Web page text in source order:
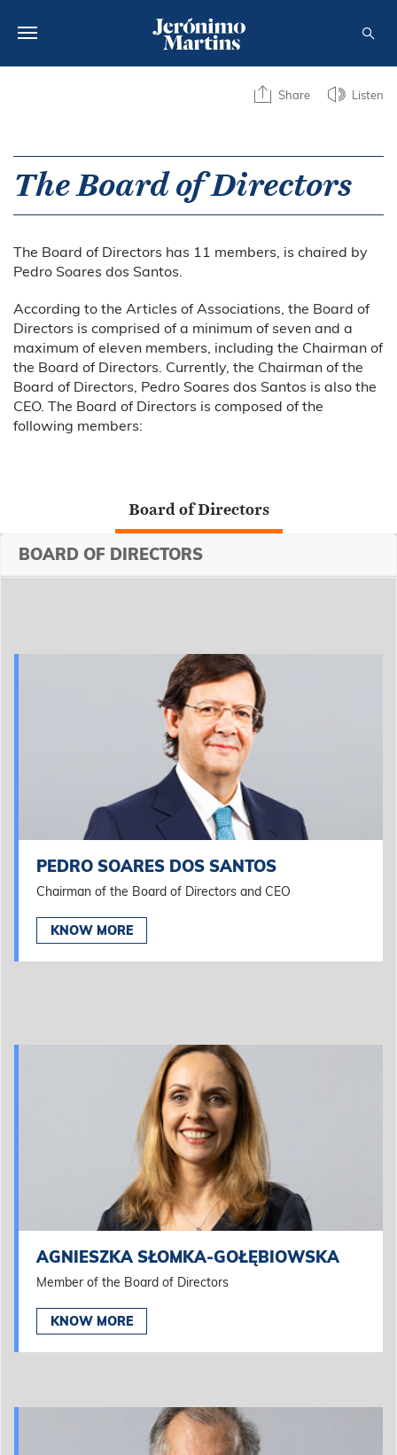
INVESTORS
MEDIA
CAREERS
Share Listen
The Board of Directors
The Board of Directors has 11 members, is chaired by
Pedro Soares dos Santos.
According to the Articles of Associations, the Board of
Directors is comprised of a minimum of seven and a
maximum of eleven members, including the Chairman of
the Board of Directors. Currently, the Chairman of the
Board of Directors, Pedro Soares dos Santos is also the
CEO. The Board of Directors is composed of the
following members:
Board of Directors
BOARD OF DIRECTORS
PEDRO SOARES DOS SANTOS
Chairman of the Board of Directors and CEO
KNOW MORE
AGNIESZKA SŁOMKA-GOŁĘBIOWSKA
Member of the Board of Directors
KNOW MORE